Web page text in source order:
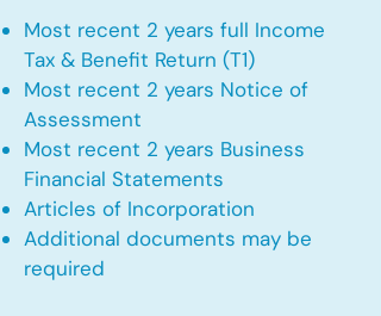
Most recent 2 years full Income
Tax & Benefit Return (T1)
Most recent 2 years Notice of
Assessment
Most recent 2 years Business
Financial Statements
Articles of Incorporation
Additional documents may be
required